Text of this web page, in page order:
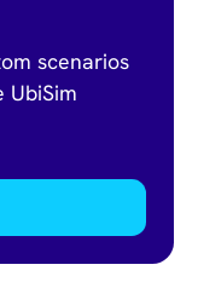
scenarios